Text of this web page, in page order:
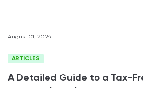
August 01, 2026
ARTICLES
A Detailed Guide to a Tax-